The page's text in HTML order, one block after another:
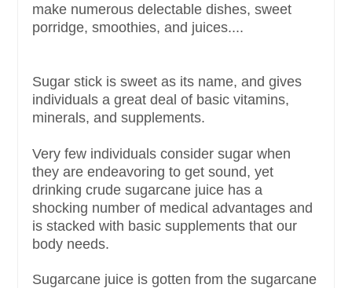
make numerous delectable dishes, sweet
porridge, smoothies, and juices....
Sugar stick is sweet as its name, and gives
individuals a great deal of basic vitamins,
minerals, and supplements.
Very few individuals consider sugar when
they are endeavoring to get sound, yet
drinking crude sugarcane juice has a
shocking number of medical advantages and
is stacked with basic supplements that our
body needs.
Sugarcane juice is gotten from the sugarcane